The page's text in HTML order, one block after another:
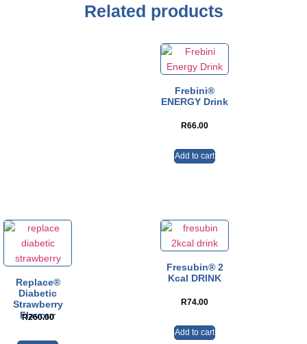
Related products
Frebini®
ENERGY Drink
R66.00
Add to cart
Replace®
Diabetic
Strawberry
Flavour
R260.00
Fresubin® 2
Kcal DRINK
R74.00
Add to cart